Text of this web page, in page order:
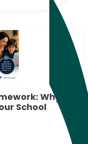
Why
School